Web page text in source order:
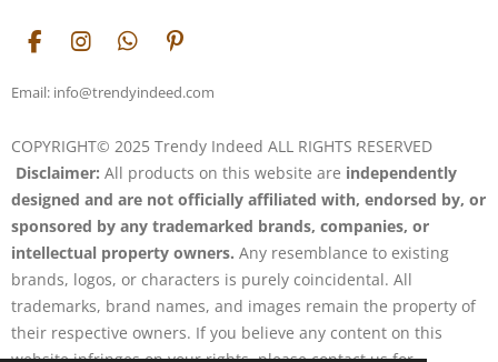
F
c
o
o
k
I
s
g
r
a
m
W
a
A
p
p
P
n
r
e
s
t
Email: info@trendyindeed.com
COPYRIGHT© 2025 Trendy Indeed ALL RIGHTS RESERVED
Disclaimer: All products on this website are independently
designed and are not officially affiliated with, endorsed by, or
sponsored by any trademarked brands, companies, or
intellectual property owners. Any resemblance to existing
brands, logos, or characters is purely coincidental. All
trademarks, brand names, and images remain the property of
their respective owners. If you believe any content on this